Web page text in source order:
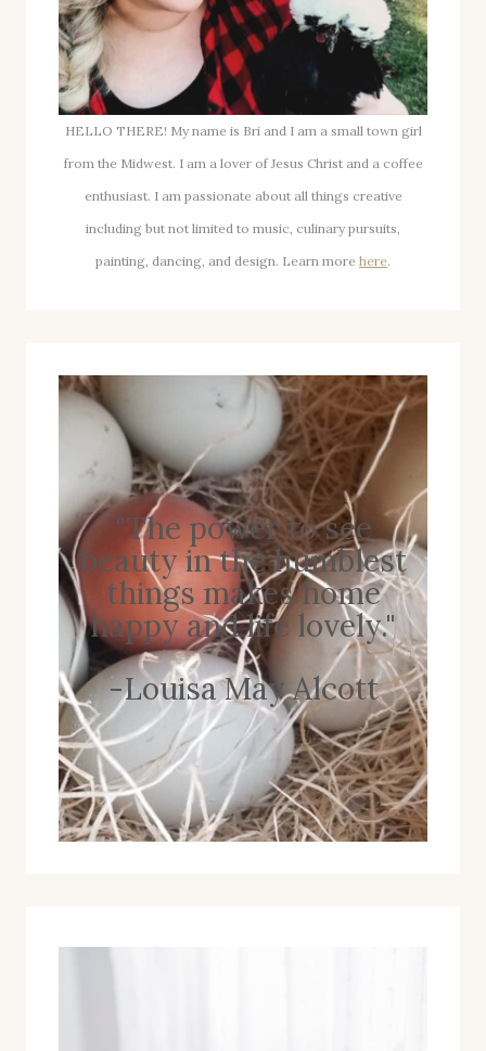
HELLO THERE! My name is Bri and I am a small town girl
from the Midwest. I am a lover of Jesus Christ and a coffee
enthusiast. I am passionate about all things creative
including but not limited to music, culinary pursuits,
painting, dancing, and design. Learn more here.
"The power to see
beauty in the humblest
things makes home
happy and life lovely."
-Louisa May Alcott